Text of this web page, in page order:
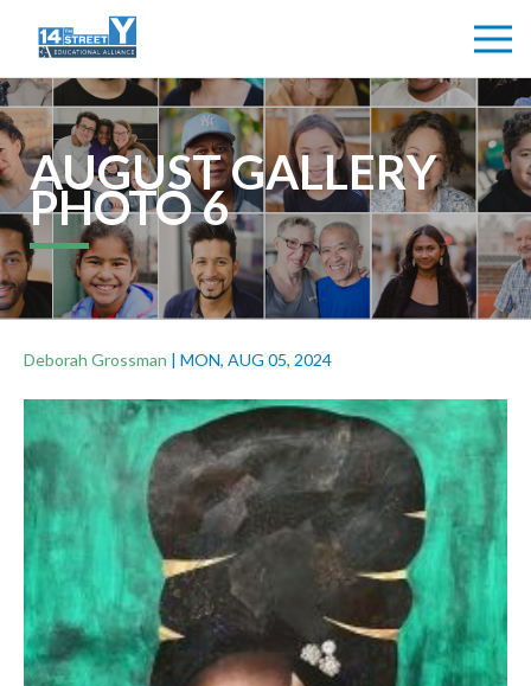
AUGUST GALLERY
PHOTO 6
Deborah Grossman | MON, AUG 05, 2024